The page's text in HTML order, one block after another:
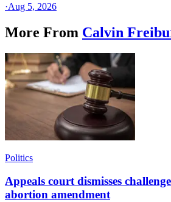
·Aug 5, 2026
More From Calvin
Politics
Appeals court dismisses
abortion amendment